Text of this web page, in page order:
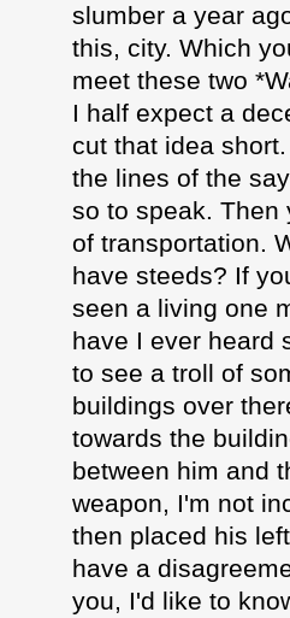
slumber a year
this, city. Which
meet these two
I half expect a
cut that idea
the lines of the
so to speak. Then
of transportation.
have steeds? If
seen a living one
have I ever heard
to see a troll of
buildings over
towards the
between him and
weapon, I'm not
then placed his
have a
you, I'd like to